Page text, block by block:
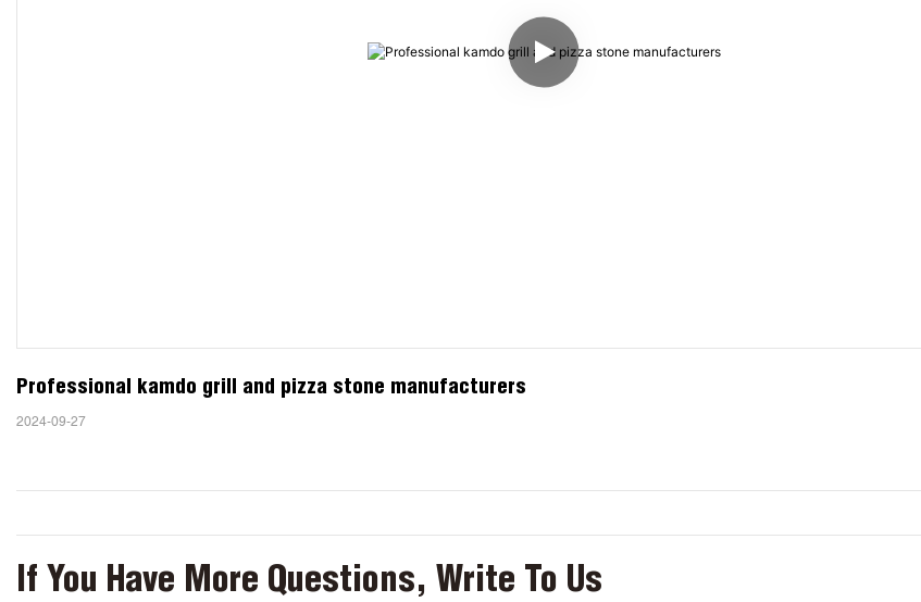
Professional kamdo grill and pizza stone manufacturers
2024-09-27
If You Have More Questions, Write To Us